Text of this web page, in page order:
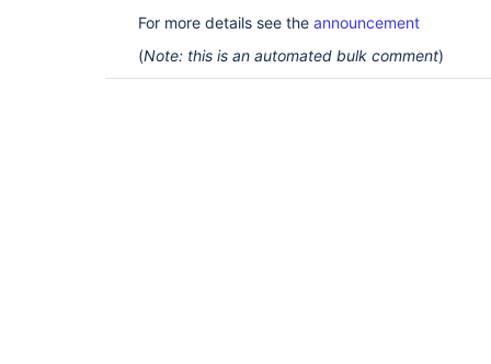
For more details see the announcement
(Note: this is an automated bulk comment)